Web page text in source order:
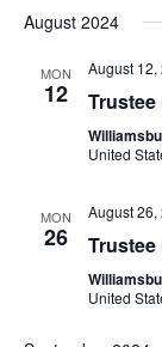
August 2024
MON
12
August 12,
Trustee
United
MON
26
August 26,
Trustee
United